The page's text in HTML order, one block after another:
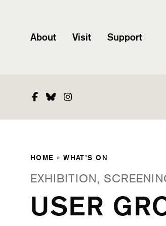
About Visit Support
Facebook
BlueskyInstagram
HOME »WHAT’S ON
EXHIBITION,
USER